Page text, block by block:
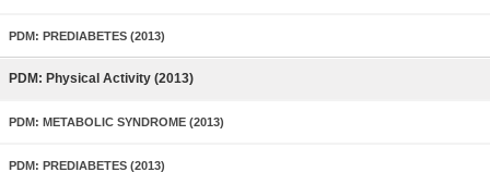
PDM: PREDIABETES (2013)
PDM: Physical Activity (2013)
PDM: METABOLIC SYNDROME (2013)
PDM: PREDIABETES (2013)